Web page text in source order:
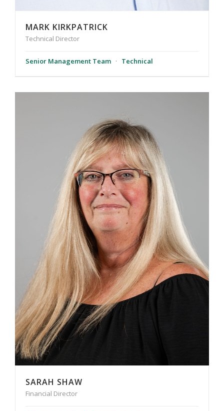
MARK KIRKPATRICK
Technical Director
Senior Management Team · Technical
SARAH SHAW
Financial Director